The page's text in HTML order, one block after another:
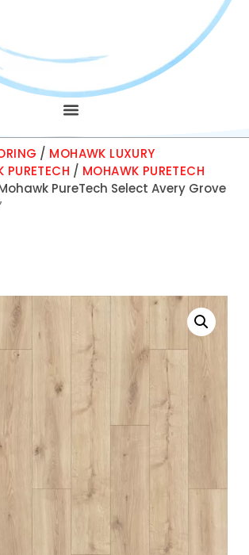
/ MOHAWK LUXURY
PURETECH / MOHAWK PURETECH
PureTech Select Avery Grove